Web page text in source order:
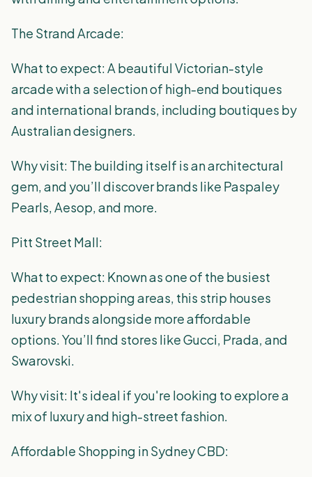
The Strand Arcade:
What to expect: A beautiful Victorian-style
arcade with a selection of high-end boutiques
and international brands, including boutiques by
Australian designers.
Why visit: The building itself is an architectural
gem, and you’ll discover brands like Paspaley
Pearls, Aesop, and more.
Pitt Street Mall:
What to expect: Known as one of the busiest
pedestrian shopping areas, this strip houses
luxury brands alongside more affordable
options. You’ll find stores like Gucci, Prada, and
Swarovski.
Why visit: It's ideal if you're looking to explore a
mix of luxury and high-street fashion.
Affordable Shopping in Sydney CBD: